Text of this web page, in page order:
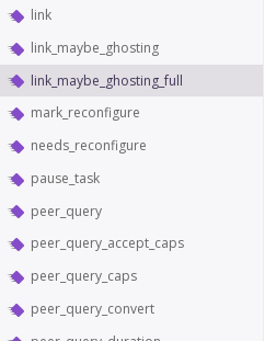
link
link_maybe_ghosting
link_maybe_ghosting_full
mark_reconfigure
needs_reconfigure
pause_task
peer_query
peer_query_accept_caps
peer_query_caps
peer_query_convert